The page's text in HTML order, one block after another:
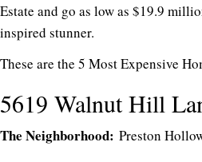
Estate and go as low as $19.9
inspired stunner.
These are the 5 Most Expensive
5619 Walnut Hill
The Neighborhood: Preston